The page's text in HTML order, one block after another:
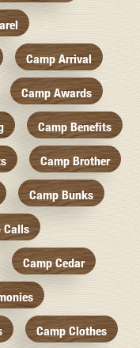
Camp Arrival
Camp Awards
Camp Benefits
Camp Brother
Camp Bunks
Calls
Camp Cedar
Camp Clothes